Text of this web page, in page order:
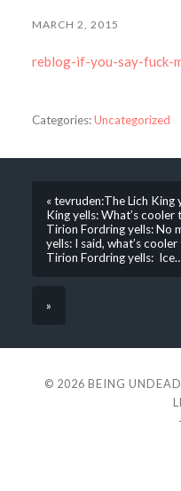
MARCH 2, 2015
reblog-if-you-say-fuck-
Categories:Uncategorized
« tevruden:The Lich
King yells: What’s
Tirion Fordring yells: No
yells: I said, what’s
Tirion Fordring yells:
»
© 2026 BEING